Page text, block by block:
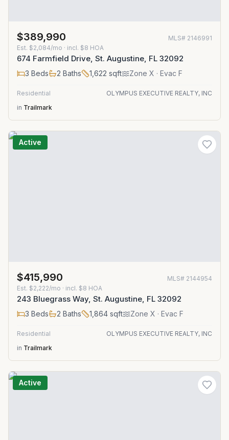
$389,990 MLS# 2146991
Est. $2,084/mo · incl. $8 HOA
674 Farmfield Drive, St. Augustine, FL 32092
3 Beds 2 Baths 1,622 sqft Zone X · Evac F
Residential
OLYMPUS EXECUTIVE REALTY, INC
in Trailmark
Active
$415,990 MLS# 2144954
Est. $2,222/mo · incl. $8 HOA
243 Bluegrass Way, St. Augustine, FL 32092
3 Beds 2 Baths 1,864 sqft Zone X · Evac F
Residential
OLYMPUS EXECUTIVE REALTY, INC
in Trailmark
Active